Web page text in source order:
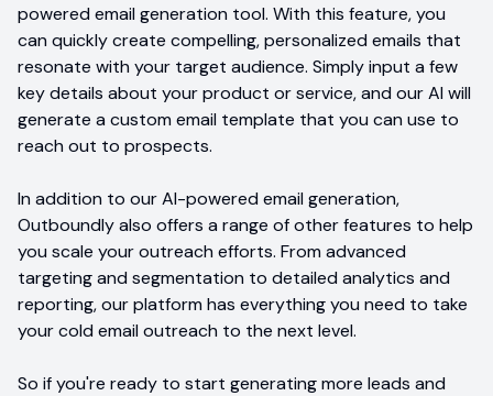
powered email generation tool. With this feature, you
can quickly create compelling, personalized emails that
resonate with your target audience. Simply input a few
key details about your product or service, and our AI will
generate a custom email template that you can use to
reach out to prospects.
In addition to our AI-powered email generation,
Outboundly also offers a range of other features to help
you scale your outreach efforts. From advanced
targeting and segmentation to detailed analytics and
reporting, our platform has everything you need to take
your cold email outreach to the next level.
So if you're ready to start generating more leads and